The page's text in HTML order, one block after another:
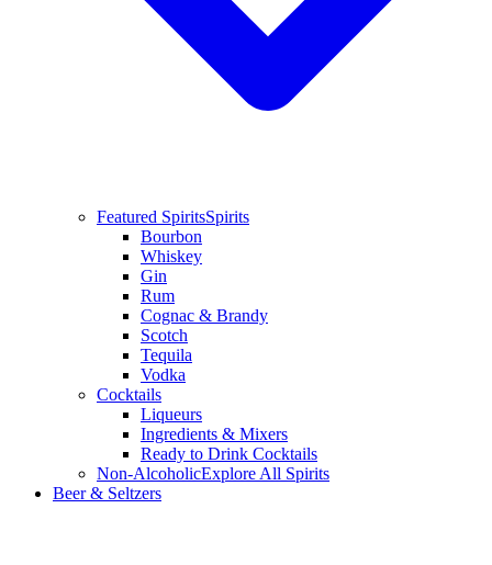
Featured SpiritsSpirits
Bourbon
Whiskey
Gin
Rum
Cognac & Brandy
Scotch
Tequila
Vodka
Cocktails
Liqueurs
Ingredients & Mixers
Ready to Drink Cocktails
Non-AlcoholicExplore All Spirits
Beer & Seltzers